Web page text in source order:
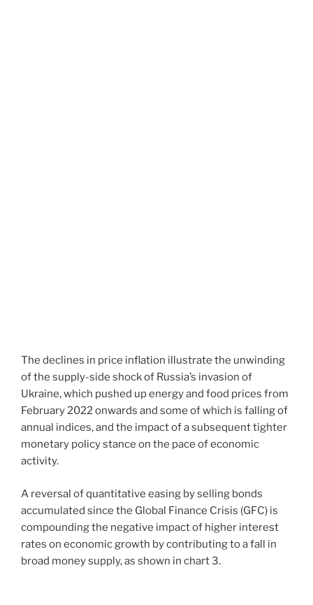
The declines in price inflation illustrate the unwinding
of the supply-side shock of Russia’s invasion of
Ukraine, which pushed up energy and food prices from
February 2022 onwards and some of which is falling of
annual indices, and the impact of a subsequent tighter
monetary policy stance on the pace of economic
activity.
A reversal of quantitative easing by selling bonds
accumulated since the Global Finance Crisis (GFC) is
compounding the negative impact of higher interest
rates on economic growth by contributing to a fall in
broad money supply, as shown in chart 3.